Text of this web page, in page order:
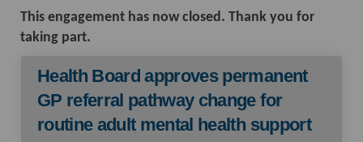
This engagement has now closed. Thank you for
taking part.
Health Board approves permanent
GP referral pathway change for
routine adult mental health support